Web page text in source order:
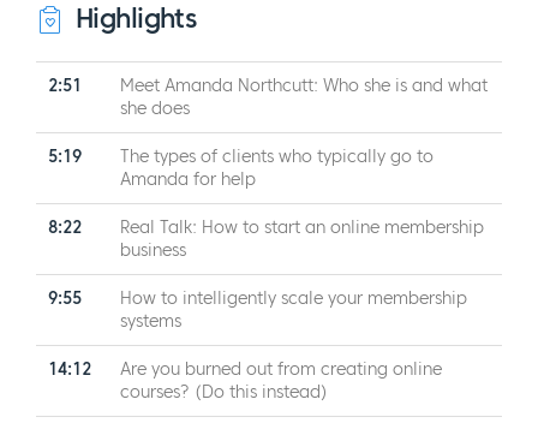
Highlights
2:51
Meet Amanda Northcutt: Who she is and what
she does
5:19
The types of clients who typically go to
Amanda for help
8:22
Real Talk: How to start an online membership
business
9:55
How to intelligently scale your membership
systems
14:12
Are you burned out from creating online
courses? (Do this instead)